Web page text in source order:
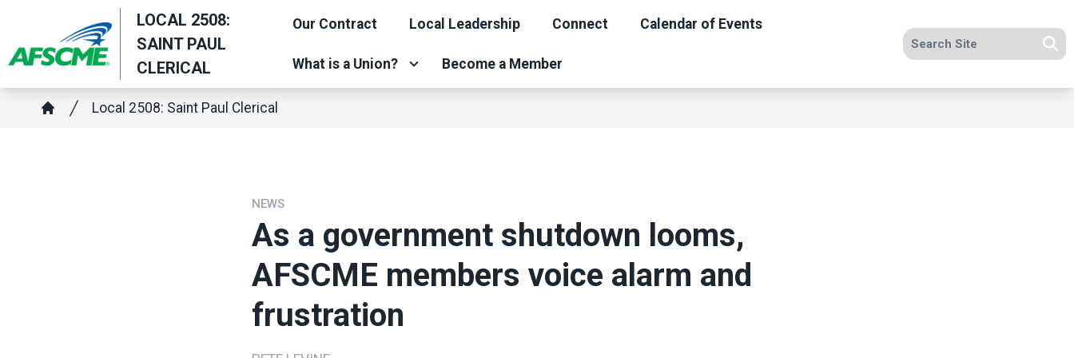
main
content
LOCAL 2508:
SAINT PAUL
CLERICAL
Our Contract Local Leadership Connect Calendar of Events
What is a Union? Become a Member
Search site
Breadcrumb
Local 2508: Saint Paul Clerical
NEWS
As a government shutdown looms,
AFSCME members voice alarm and
frustration